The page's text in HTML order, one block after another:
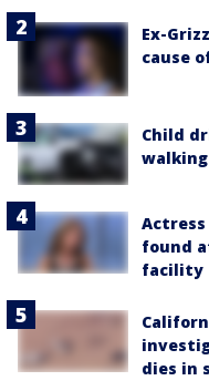
Ex-
cause
Child
found
facility
dies in